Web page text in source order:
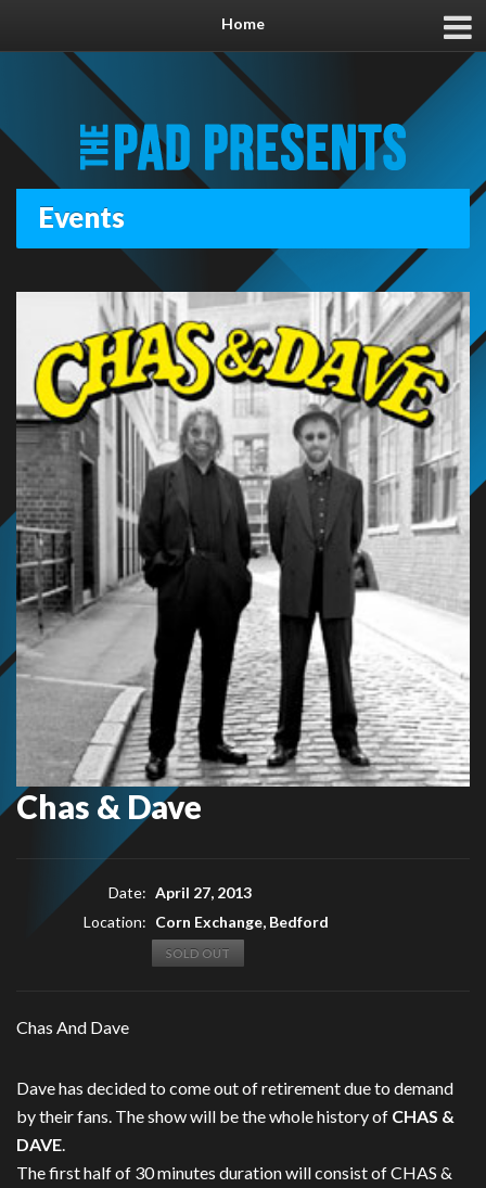
Home
Events
Chas & Dave
Date: April 27, 2013
Location: Corn Exchange, Bedford
SOLD OUT
Chas And Dave
Dave has decided to come out of retirement due to demand
by their fans. The show will be the whole history of CHAS &
DAVE.
The first half of 30 minutes duration will consist of CHAS &